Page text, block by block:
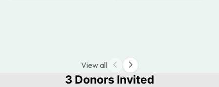
View all
3 Donors Invited